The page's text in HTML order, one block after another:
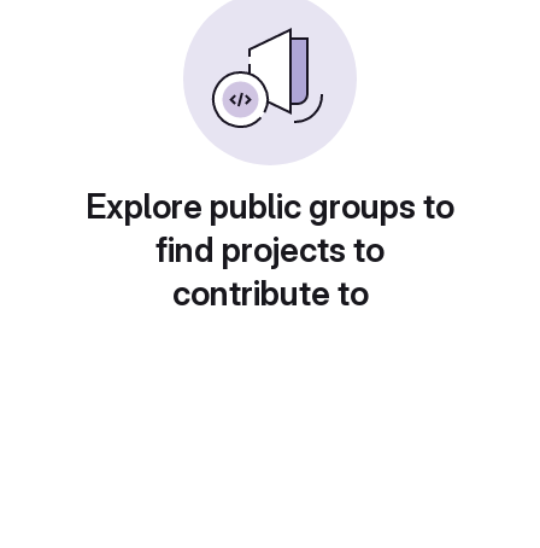
Explore public groups to
find projects to
contribute to